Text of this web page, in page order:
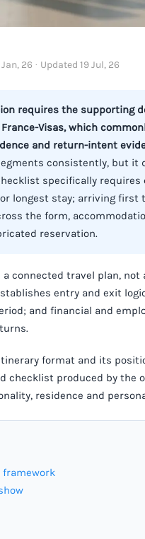
26 · Updated 19 Jul, 26
requires the supporting
Visas, which
and return-intent
consistently, but it
specifically requires
longest stay; arriving first
the form,
reservation.
connected travel plan,
entry and exit
and financial and
format and its
checklist produced by the
residence and